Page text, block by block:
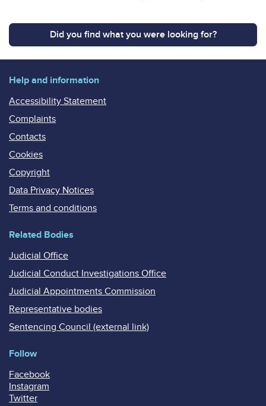
Did you find what you were looking for?
Help and information
Accessibility Statement
Complaints
Contacts
Cookies
Copyright
Data Privacy Notices
Terms and conditions
Related Bodies
Judicial Office
Judicial Conduct Investigations Office
Judicial Appointments Commission
Representative bodies
Sentencing Council (external link)
Follow
Facebook
Instagram
Twitter